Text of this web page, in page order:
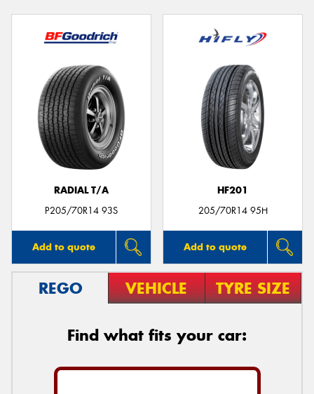
RADIAL T/A
P205/70R14 93S
Add to quote
HF201
205/70R14 95H
Add to quote
REGO VEHICLE TYRE SIZE
Find what fits your car: